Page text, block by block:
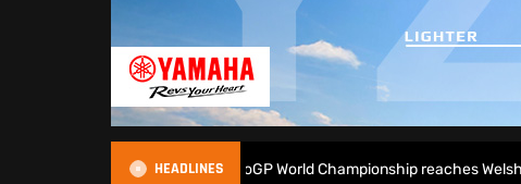
HEADLINES
the 2026 EnduroGP World Championship reaches Welsh finale – Preview